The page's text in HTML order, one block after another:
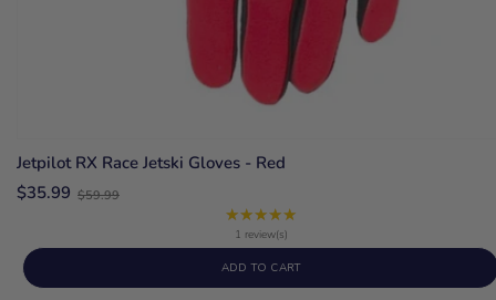
Jetpilot RX Race Jetski Gloves - Red
$35.99 Old
$59.99
★★★★★
1 review(s)
ADD TO CART